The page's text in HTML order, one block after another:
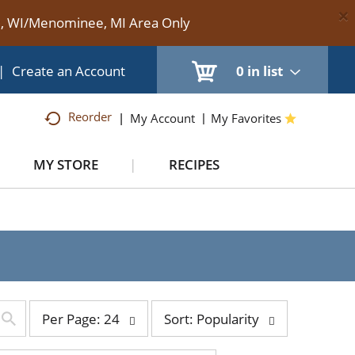
Menominee, MI Area Only ×
0 in list
| Create an Account
Reorder My Account My Favorites
MY STORE RECIPES
page
selection
Per Page: 24
by
selection
Sort: Popularity